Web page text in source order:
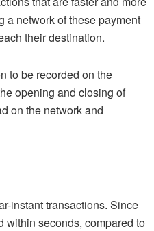
a network of these payment
their destination.
to be recorded on the
opening and closing of
on the network and
instant transactions. Since
within seconds, compared to